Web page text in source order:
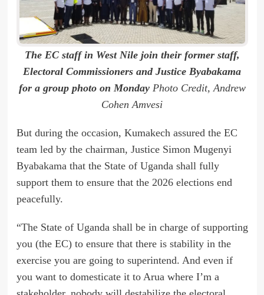
The EC staff in West Nile join their former staff,
Electoral Commissioners and Justice Byabakama
for a group photo on Monday Photo Credit, Andrew
Cohen Amvesi
But during the occasion, Kumakech assured the EC
team led by the chairman, Justice Simon Mugenyi
Byabakama that the State of Uganda shall fully
support them to ensure that the 2026 elections end
peacefully.
“The State of Uganda shall be in charge of supporting
you (the EC) to ensure that there is stability in the
exercise you are going to superintend. And even if
you want to domesticate it to Arua where I’m a